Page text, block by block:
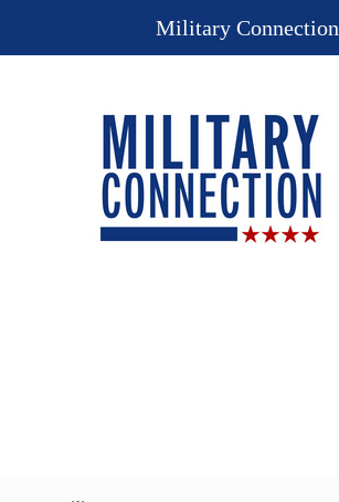
Military Connection